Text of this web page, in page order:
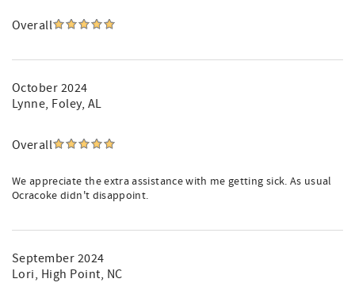
Overall
October 2024
Lynne, Foley, AL
Overall
We appreciate the extra assistance with me getting sick. As usual
Ocracoke didn't disappoint.
September 2024
Lori, High Point, NC